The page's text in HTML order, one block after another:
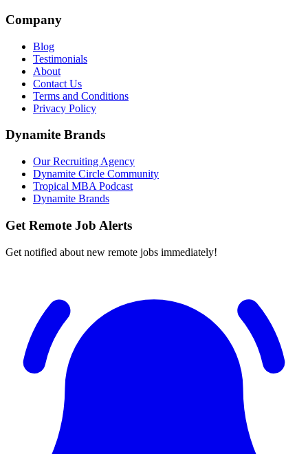
Company
Blog
Testimonials
About
Contact Us
Terms and Conditions
Privacy Policy
Dynamite Brands
Our Recruiting Agency
Dynamite Circle Community
Tropical MBA Podcast
Dynamite Brands
Get Remote Job Alerts
Get notified about new remote jobs immediately!